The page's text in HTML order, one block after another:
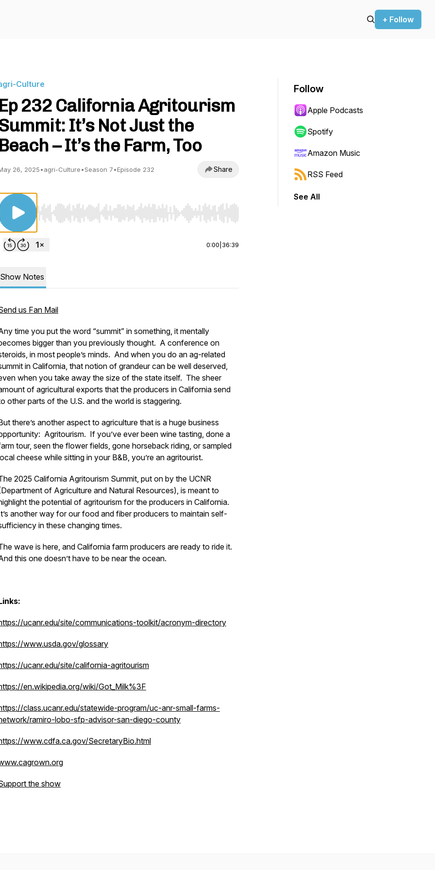
+ Follow
Culture
Ep 232 California Agritourism
It’s Not Just the
Beach – It’s the Farm, Too
26, 2025•agri-Culture•Season 7•Episode 232 Share
Use Left/Right to seek, Home/End to jump to start or end. Hold shift to jump forward or backward.
0:00 36:39
Show Notes
us Fan Mail
time you put the word “summit” in something, it mentally
bigger than you previously thought. A conference on
in most people’s minds. And when you do an ag-related
in California, that notion of grandeur can be well deserved,
when you take away the size of the state itself. The sheer
of agricultural exports that the producers in California send
other parts of the U.S. and the world is staggering.
there’s another aspect to agriculture that is a huge business
Agritourism. If you’ve ever been wine tasting, done a
tour, seen the flower fields, gone horseback riding, or sampled
cheese while sitting in your B&B, you’re an agritourist.
2025 California Agritourism Summit, put on by the UCNR
of Agriculture and Natural Resources), is meant to
the potential of agritourism for the producers in California.
another way for our food and fiber producers to maintain self-
in these changing times.
wave is here, and California farm producers are ready to ride it.
this one doesn’t have to be near the ocean.
ucanr.edu/site/communications-toolkit/acronym-directory
www.usda.gov/glossary
ucanr.edu/site/california-agritourism
en.wikipedia.org/wiki/Got_Milk%3F
class.ucanr.edu/statewide-program/uc-anr-small-farms-
ramiro-lobo-sfp-advisor-san-diego-county
www.cdfa.ca.gov/SecretaryBio.html
the show
Follow
Apple Podcasts
Spotify
Amazon Music
RSS Feed
See All